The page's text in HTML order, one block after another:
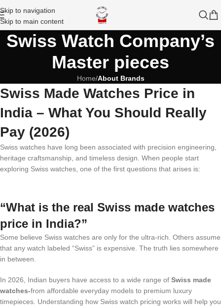
Skip to navigation
Skip to main content
Swiss Watch Company’s
Master pieces
Home/About Brands
Swiss Made Watches Price in
India – What You Should Really
Pay (2026)
Swiss watches have long been associated with precision engineering,
heritage craftsmanship, and timeless design. When people start
exploring Swiss watches, one of the first questions that arises is:
“What is the real Swiss made watches
price in India?”
Some believe Swiss watches are only for the ultra-rich. Others assume
that any watch labeled “Swiss” is expensive. The truth lies somewhere
in between.
In 2026, Indian buyers have access to a wide range of Swiss made
watches-from affordable everyday models to premium luxury
timepieces. Understanding how Swiss watch pricing works will help you